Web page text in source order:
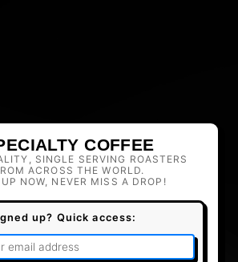
COFFEE
SINGLE SERVING ROASTERS
ACROSS THE WORLD.
NOW, NEVER MISS A DROP!
up? Quick access: